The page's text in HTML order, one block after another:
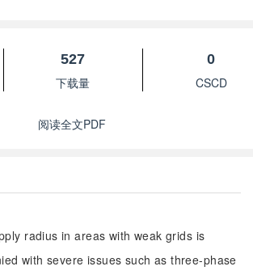
527
下载量
0
CSCD
阅读全文PDF
radius in areas with weak grids is
with severe issues such as three-phase